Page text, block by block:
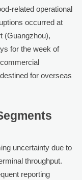
related operational
occurred at
(Guangzhou),
for the week of
for overseas
uncertainty due to
throughput.
reporting